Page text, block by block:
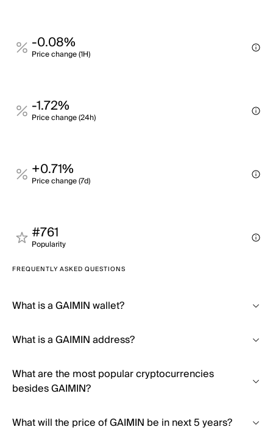
-0.08%
Price change (1H)
-1.72%
Price change (24h)
+0.71%
Price change (7d)
#761
Popularity
FREQUENTLY ASKED QUESTIONS
What is a GAIMIN wallet?
What is a GAIMIN address?
What are the most popular cryptocurrencies
besides GAIMIN?
What will the price of GAIMIN be in next 5 years?